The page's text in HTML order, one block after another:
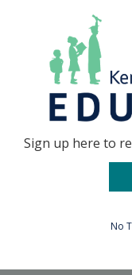
Go to...
Sign up here to
No